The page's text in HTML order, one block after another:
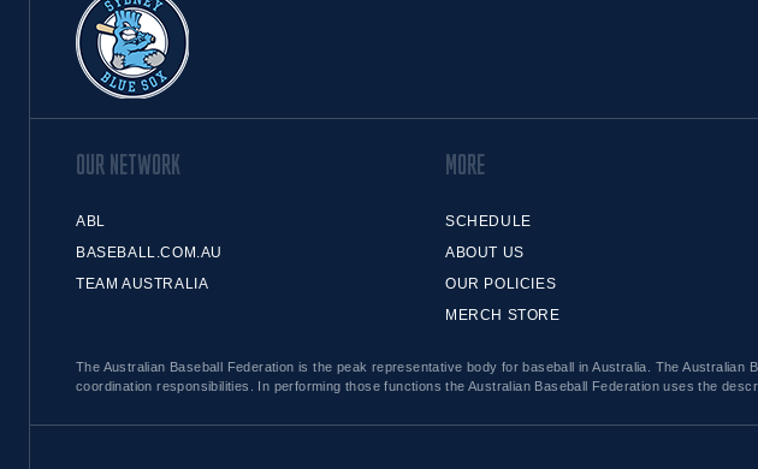
OUR NETWORK
ABL
BASEBALL.COM.AU
TEAM AUSTRALIA
MORE
SCHEDULE
ABOUT US
OUR POLICIES
MERCH STORE
The Australian Baseball Federation is the peak representative body for baseball in Australia. The Australian
coordination responsibilities. In performing those functions the Australian Baseball Federation uses the